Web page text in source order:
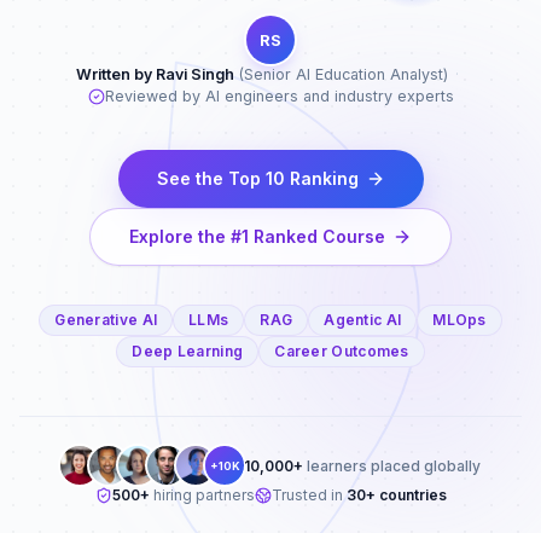
RS
Written by Ravi Singh (Senior AI Education Analyst) ·
Reviewed by AI engineers and industry experts
See the Top 10 Ranking
Explore the #1 Ranked Course
Generative AI LLMs RAG Agentic AI
MLOps
Deep Learning
Career Outcomes
+10K 10,000+ learners placed globally
500+ hiring partners Trusted in 30+ countries